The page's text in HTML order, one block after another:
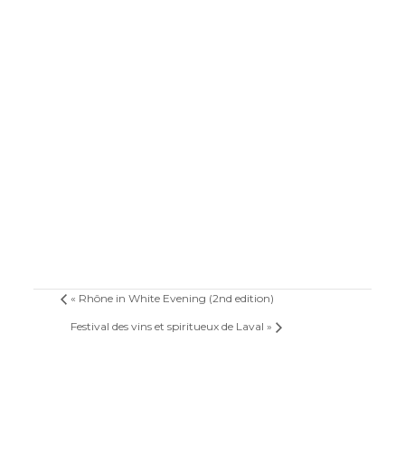
« Rhône in White Evening (2nd edition)
Festival des vins et spiritueux de Laval »